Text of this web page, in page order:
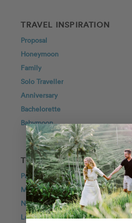
TRAVEL INSPIRATION
Proposal
Honeymoon
Family
Solo Traveller
Anniversary
Bachelorette
Babymoon
TOP DESTINATIONS
Paris
Maui
New York City
London